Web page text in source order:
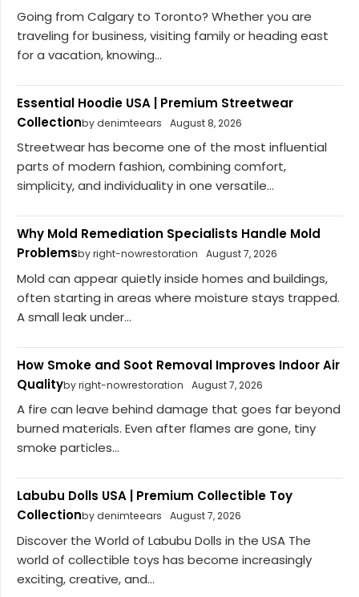
Going from Calgary to Toronto? Whether you are
traveling for business, visiting family or heading east
for a vacation, knowing...
Essential Hoodie USA | Premium Streetwear
Collectionby denimteears August 8, 2026
Streetwear has become one of the most influential
parts of modern fashion, combining comfort,
simplicity, and individuality in one versatile...
Why Mold Remediation Specialists Handle Mold
Problemsby right-nowrestoration August 7, 2026
Mold can appear quietly inside homes and buildings,
often starting in areas where moisture stays trapped.
A small leak under...
How Smoke and Soot Removal Improves Indoor Air
Qualityby right-nowrestoration August 7, 2026
A fire can leave behind damage that goes far beyond
burned materials. Even after flames are gone, tiny
smoke particles...
Labubu Dolls USA | Premium Collectible Toy
Collectionby denimteears August 7, 2026
Discover the World of Labubu Dolls in the USA The
world of collectible toys has become increasingly
exciting, creative, and...